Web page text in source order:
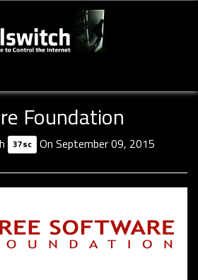
Foundation
37sc On September 09, 2015